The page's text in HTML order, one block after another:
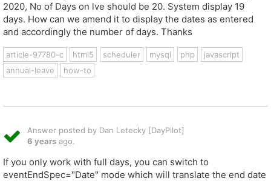
2020, No of Days on lve should be 20. System display 19
days. How can we amend it to display the dates as entered
and accordingly the number of days. Thanks
article-97780-c html5 scheduler mysql php
javascript
annual-leave
how-to
Answer posted by Dan Letecky [DayPilot]
6 years ago.
If you only work with full days, you can switch to
eventEndSpec="Date" mode which will translate the end date